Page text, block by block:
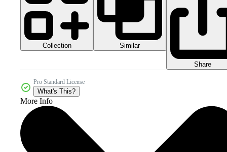
Collection Similar
Share
Pro Standard License
What's This?
More Info